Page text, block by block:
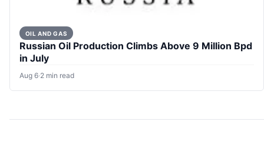
OIL AND GAS
Russian Oil Production Climbs Above 9 Million Bpd
in July
Aug 6·2 min read